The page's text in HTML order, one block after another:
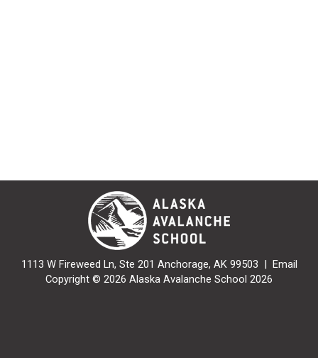
1113 W Fireweed Ln, Ste 201 Anchorage, AK 99503 | Email
Copyright © 2026 Alaska Avalanche School 2026